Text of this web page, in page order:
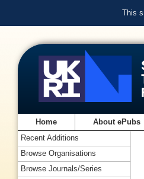
This
Home About ePubs
Recent Additions
Browse Organisations
Browse Journals/Series